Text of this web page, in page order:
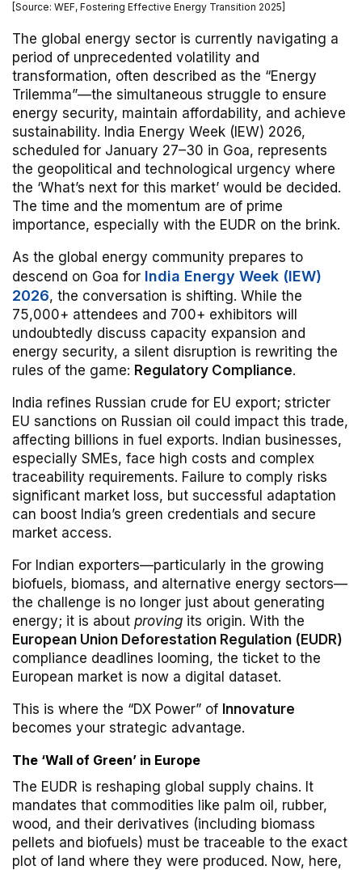
[Source: WEF, Fostering Effective Energy Transition 2025]
The global energy sector is currently navigating a
period of unprecedented volatility and
transformation, often described as the “Energy
Trilemma”—the simultaneous struggle to ensure
energy security, maintain affordability, and achieve
sustainability. India Energy Week (IEW) 2026,
scheduled for January 27–30 in Goa, represents
the geopolitical and technological urgency where
the ‘What’s next for this market’ would be decided.
The time and the momentum are of prime
importance, especially with the EUDR on the brink.
As the global energy community prepares to
descend on Goa for India Energy Week (IEW)
2026, the conversation is shifting. While the
75,000+ attendees and 700+ exhibitors will
undoubtedly discuss capacity expansion and
energy security, a silent disruption is rewriting the
rules of the game: Regulatory Compliance.
India refines Russian crude for EU export; stricter
EU sanctions on Russian oil could impact this trade,
affecting billions in fuel exports. Indian businesses,
especially SMEs, face high costs and complex
traceability requirements. Failure to comply risks
significant market loss, but successful adaptation
can boost India’s green credentials and secure
market access.
For Indian exporters—particularly in the growing
biofuels, biomass, and alternative energy sectors—
the challenge is no longer just about generating
energy; it is about proving its origin. With the
European Union Deforestation Regulation (EUDR)
compliance deadlines looming, the ticket to the
European market is now a digital dataset.
This is where the “DX Power” of Innovature
becomes your strategic advantage.
The ‘Wall of Green’ in Europe
The EUDR is reshaping global supply chains. It
mandates that commodities like palm oil, rubber,
wood, and their derivatives (including biomass
pellets and biofuels) must be traceable to the exact
plot of land where they were produced. Now, here,